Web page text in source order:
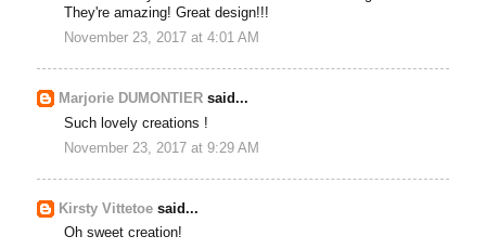
They're amazing! Great design!!!
November 23, 2017 at 4:01 AM
Marjorie DUMONTIERsaid...
Such lovely creations !
November 23, 2017 at 9:29 AM
Kirsty Vittetoe said...
Oh sweet creation!